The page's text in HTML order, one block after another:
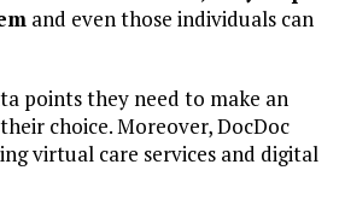
and even those individuals can
points they need to make an
choice. Moreover, DocDoc
virtual care services and digital